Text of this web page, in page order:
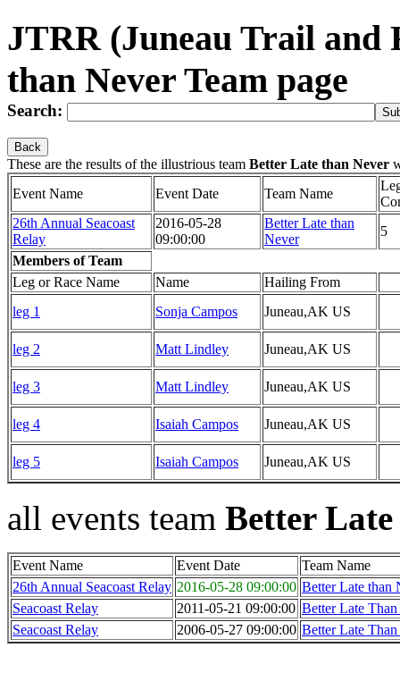
JTRR (Juneau Trail and
than Never Team page
Search:
Back
These are the results of the illustrious team Better Late than Never
Event Name
Event Date Team Name
26th Annual Seacoast
Relay
2016-05-28
09:00:00
Better Late than
Never
5
Members of Team
Leg or Race Name
Name
Hailing From
leg 1
Sonja Campos Juneau,AK US
leg 2 Matt Lindley Juneau,AK US
leg 3 Matt Lindley Juneau,AK US
leg 4 Isaiah Campos Juneau,AK US
leg 5 Isaiah Campos Juneau,AK US
all events team Better
Event Name Event Date
Team Name
26th Annual Seacoast Relay 2016-05-28 09:00:00 Better Late than
Seacoast Relay
2011-05-21 09:00:00 Better Late
Seacoast Relay
2006-05-27 09:00:00 Better Late